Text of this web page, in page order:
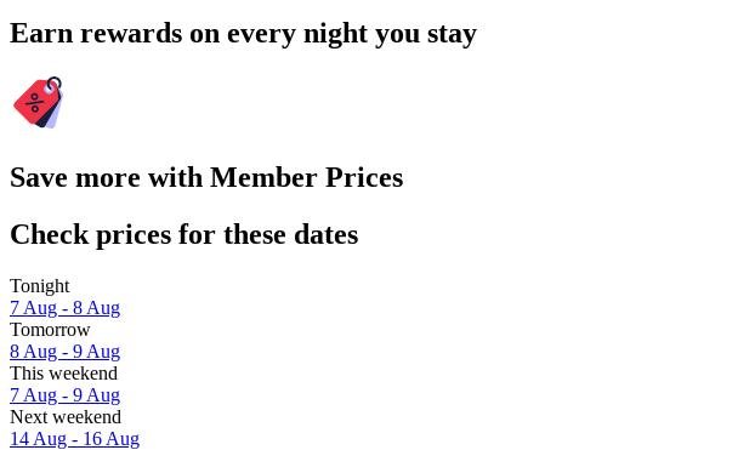
Earn rewards on every night you stay
Save more with Member Prices
Check prices for these dates
Tonight
7 Aug - 8 Aug
Tomorrow
8 Aug - 9 Aug
This weekend
7 Aug - 9 Aug
Next weekend
14 Aug - 16 Aug